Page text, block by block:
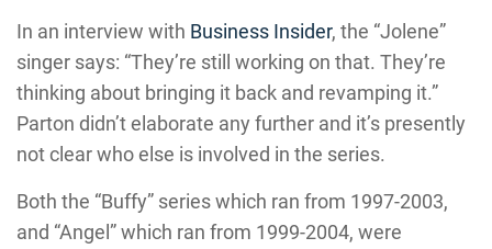
In an interview with Business Insider, the “Jolene”
singer says: “They’re still working on that. They’re
thinking about bringing it back and revamping it.”
Parton didn’t elaborate any further and it’s presently
not clear who else is involved in the series.
Both the “Buffy” series which ran from 1997-2003,
and “Angel” which ran from 1999-2004, were